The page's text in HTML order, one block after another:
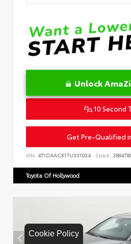
Cookie Policy
Unlock
10 Second
Get Pre-Qualified
VIN: 4T1DAACK1TU331034 Stock:
Toyota Of Hollywood